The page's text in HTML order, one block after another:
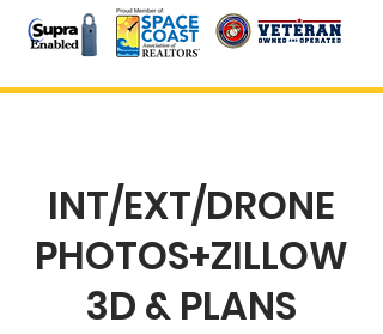
INT/EXT/DRONE
PHOTOS+ZILLOW
3D & PLANS